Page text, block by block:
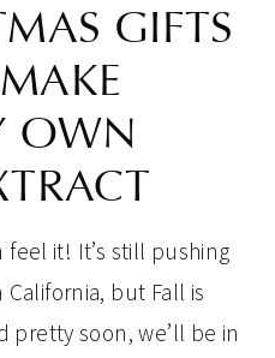
GIFTS
OWN
feel it! It’s still pushing
but Fall is
pretty soon, we’ll be in